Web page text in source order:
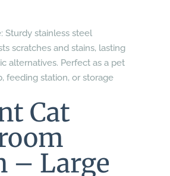
Sturdy stainless steel
scratches and stains, lasting
alternatives. Perfect as a pet
feeding station, or storage
Cat
– Large